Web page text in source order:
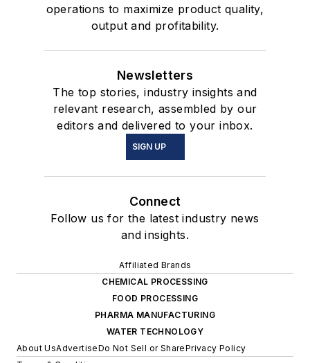
operations to maximize product quality,
output and profitability.
Newsletters
The top stories, industry insights and
relevant research, assembled by our
editors and delivered to your inbox.
SIGN UP
Connect
Follow us for the latest industry news
and insights.
Affiliated Brands
CHEMICAL PROCESSING
FOOD PROCESSING
PHARMA MANUFACTURING
WATER TECHNOLOGY
About UsAdvertiseDo Not Sell or SharePrivacy Policy